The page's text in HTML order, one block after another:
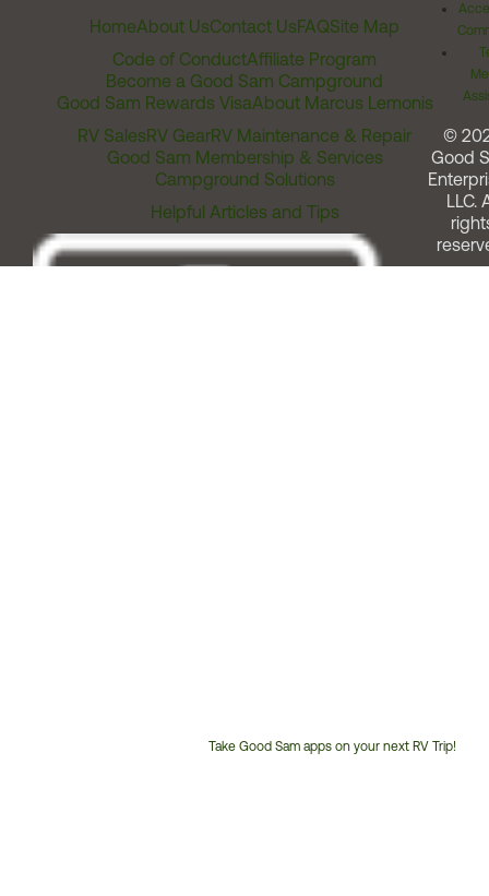
HomeAbout UsContact UsFAQSite Map
Code of ConductAffiliate Program
Become a Good Sam Campground
Good Sam Rewards VisaAbout Marcus Lemonis
RV SalesRV GearRV Maintenance & Repair
Good Sam Membership & Services
Campground Solutions
Helpful Articles and Tips
Take Good Sam apps on your next RV Trip!
©
Good
LLC.